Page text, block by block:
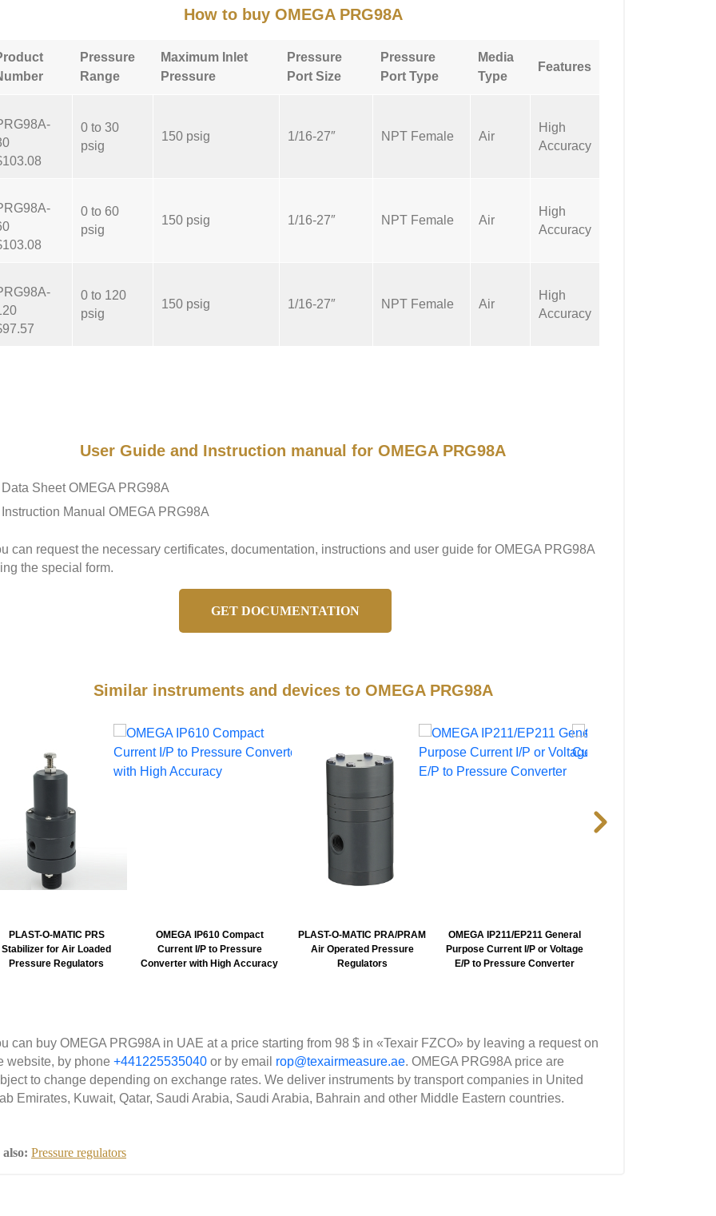
How to buy OMEGA PRG98A
Pressure
Range
Maximum Inlet
Pressure
Pressure
Port Size
Pressure
Port Type
Media
Type
Features
0 to 30
psig
150 psig 1/16-27″ NPT Female Air
High
Accuracy
0 to 60
psig
150 psig 1/16-27″ NPT Female Air
High
Accuracy
0 to 120
psig
150 psig 1/16-27″ NPT Female Air
High
Accuracy
User Guide and Instruction manual for OMEGA PRG98A
Sheet OMEGA PRG98A
Manual OMEGA PRG98A
can request the necessary certificates, documentation, instructions and user guide for OMEGA PRG98A
the special form.
GET DOCUMENTATION
Similar instruments and devices to OMEGA PRG98A
PLAST-O-MATIC PRS
Stabilizer for Air Loaded
Pressure Regulators
OMEGA IP610 Compact
Current I/P to Pressure
Converter with High Accuracy
PLAST-O-MATIC PRA/PRAM
Air Operated Pressure
Regulators
OMEGA IP211/EP211 General
Purpose Current I/P or Voltage
E/P to Pressure Converter
can buy OMEGA PRG98A in UAE at a price starting from 98 $ in «Texair FZCO» by leaving a request on
website, by phone +441225535040 or by email rop@texairmeasure.ae. OMEGA PRG98A price are
to change depending on exchange rates. We deliver instruments by transport companies in United
Emirates, Kuwait, Qatar, Saudi Arabia, Saudi Arabia, Bahrain and other Middle Eastern countries.
also: Pressure regulators